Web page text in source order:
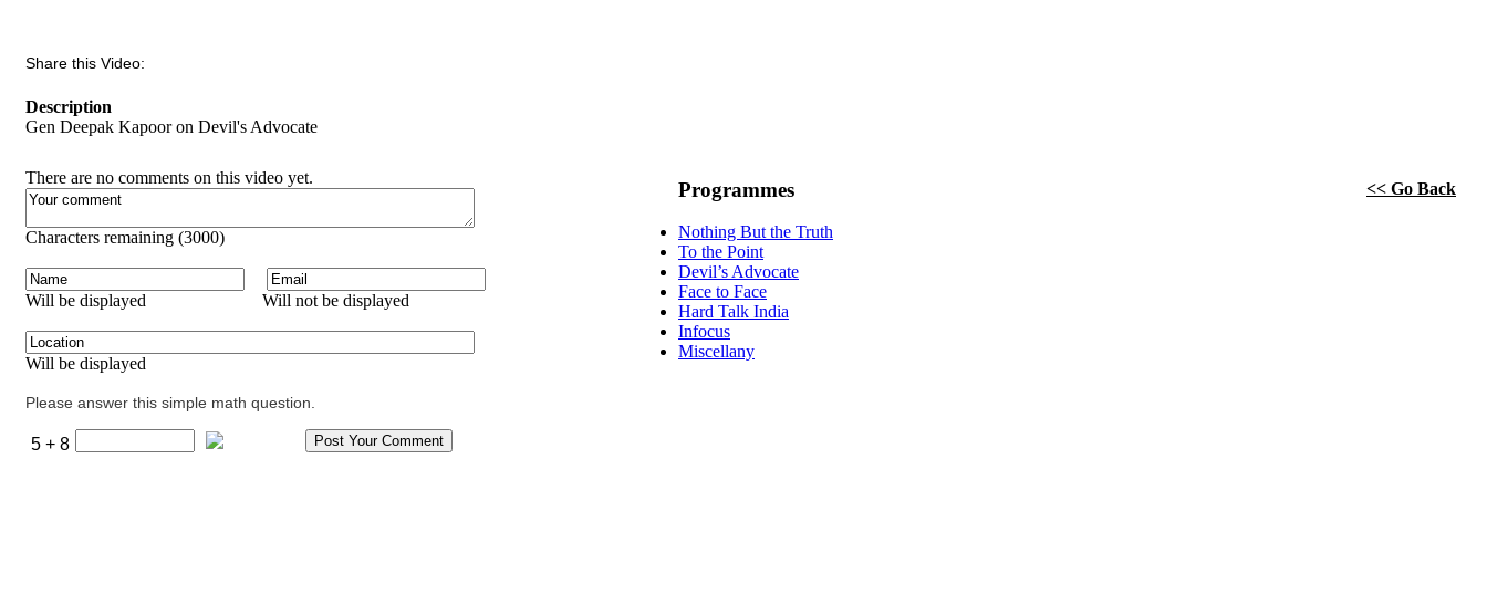
Share this Video:
Description
Gen Deepak Kapoor on Devil's Advocate
There are no comments on this video yet.
Characters remaining (3000)
Will be displayed Will not be displayed
Will be displayed
Please answer this simple math question.
5 + 8
<< Go Back
Programmes
Nothing But the Truth
To the Point
Devil’s Advocate
Face to Face
Hard Talk India
Infocus
Miscellany